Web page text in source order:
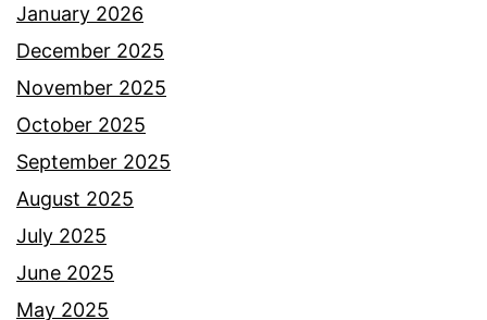
January 2026
December 2025
November 2025
October 2025
September 2025
August 2025
July 2025
June 2025
May 2025